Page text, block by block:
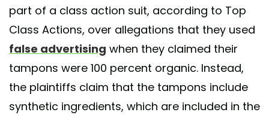
part of a class action suit, according to Top
Class Actions, over allegations that they used
false advertising when they claimed their
tampons were 100 percent organic. Instead,
the plaintiffs claim that the tampons include
synthetic ingredients, which are included in the